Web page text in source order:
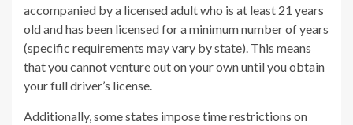
accompanied by a licensed adult who is at least 21 years
old and has been licensed for a minimum number of years
(specific requirements may vary by state). This means
that you cannot venture out on your own until you obtain
your full driver’s license.
Additionally, some states impose time restrictions on